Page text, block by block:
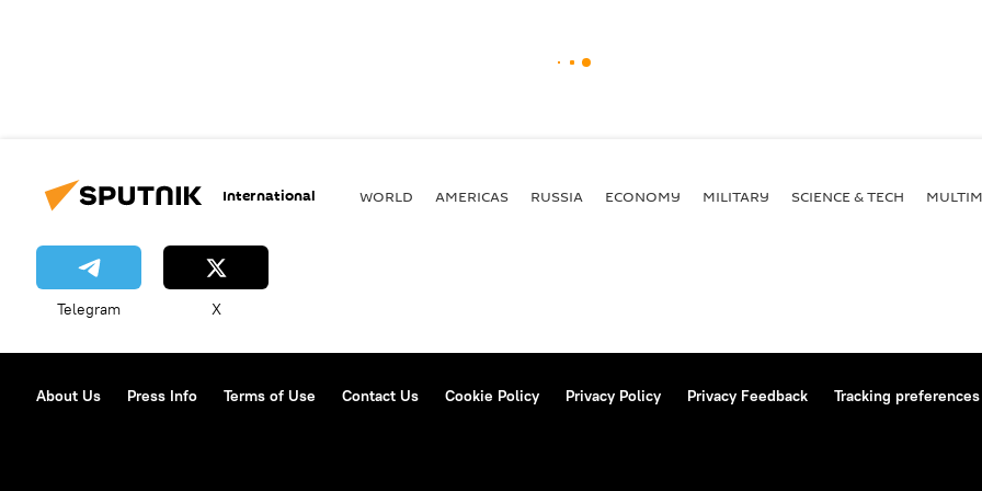
International WORLD AMERICAS RUSSIA ECONOMY MILITARY SCIENCE & TECH
Telegram X
About Us Press Info Terms of Use Contact Us Cookie Policy Privacy Policy Privacy Feedback Tracking preferences